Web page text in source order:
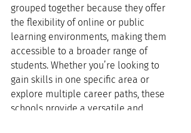
grouped together because they offer
the flexibility of online or public
learning environments, making them
accessible to a broader range of
students. Whether you’re looking to
gain skills in one specific area or
explore multiple career paths, these
schools provide a versatile and